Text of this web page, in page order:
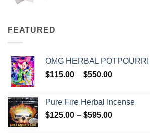
FEATURED
OMG HERBAL
$115.00 – $550.00Price
through
$550.00
Pure Fire Herbal Incense
$125.00 – $595.00Price